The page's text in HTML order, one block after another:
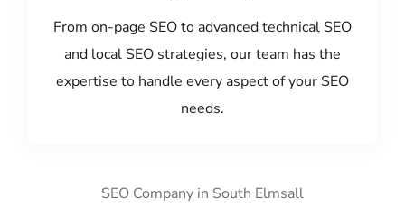
From on-page SEO to advanced technical SEO
and local SEO strategies, our team has the
expertise to handle every aspect of your SEO
needs.
SEO Company in South Elmsall